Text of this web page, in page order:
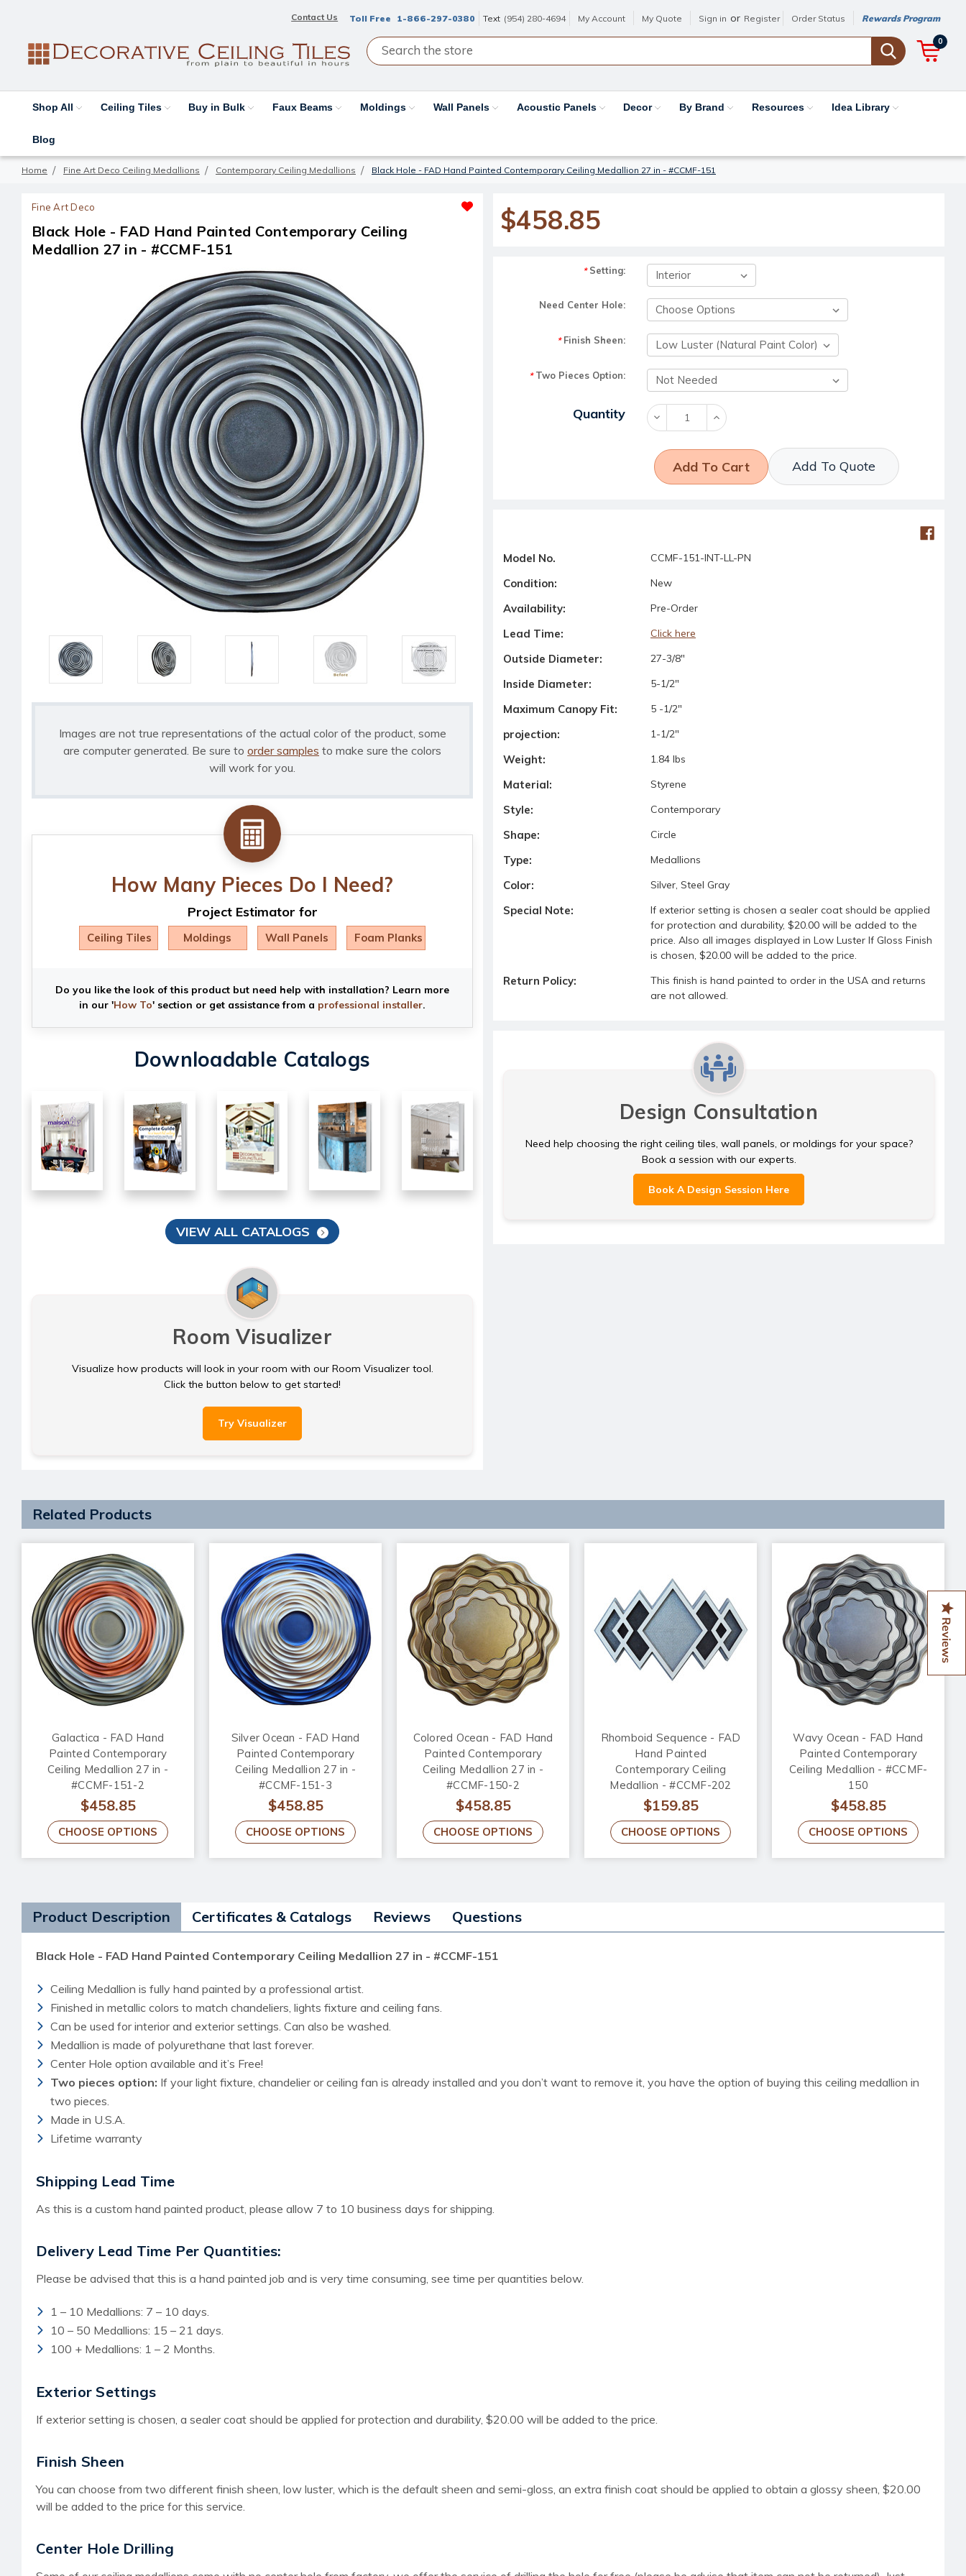
Contact Us Toll Free 1-866-297-0380 Text (954) 280-4694 My Account My Quote Sign in or Register Order Status Rewards Program
0
Shop All Ceiling Tiles Buy in Bulk Faux Beams Moldings Wall Panels Acoustic Panels Decor By Brand Resources Idea Library
Blog
Home Fine Art Deco Ceiling Medallions Contemporary Ceiling Medallions Black Hole - FAD Hand Painted Contemporary Ceiling Medallion 27 in - #CCMF-151
Fine Art Deco
Black Hole - FAD Hand Painted Contemporary Ceiling
Medallion 27 in - #CCMF-151
Images are not true representations of the actual color of the product, some
are computer generated. Be sure to order samples to make sure the colors
will work for you.
How Many Pieces Do I Need?
Project Estimator for
Ceiling Tiles Moldings Wall Panels Foam Planks
Do you like the look of this product but need help with installation? Learn more
in our 'How To' section or get assistance from a professional installer.
Downloadable Catalogs
VIEW ALL CATALOGS
Room Visualizer
Visualize how products will look in your room with our Room Visualizer tool.
Click the button below to get started!
Try Visualizer
$458.85
*Setting:
Need Center Hole:
*Finish Sheen:
*Two Pieces Option:
Current Stock:
Quantity Decrease
Quantity:
Increase
Quantity:
Add To Quote
Model No. CCMF-151-INT-LL-PN
Condition: New
Availability: Pre-Order
Lead Time: Click here
Outside Diameter: 27-3/8"
Inside Diameter: 5-1/2"
Maximum Canopy Fit: 5 -1/2"
projection: 1-1/2"
Weight: 1.84 lbs
Material: Styrene
Style: Contemporary
Shape: Circle
Type: Medallions
Color: Silver, Steel Gray
Special Note:
If exterior setting is chosen a sealer coat should be applied
for protection and durability, $20.00 will be added to the
price. Also all images displayed in Low Luster If Gloss Finish
is chosen, $20.00 will be added to the price.
Return Policy:
This finish is hand painted to order in the USA and returns
are not allowed.
Design Consultation
Need help choosing the right ceiling tiles, wall panels, or moldings for your space?
Book a session with our experts.
Book A Design Session Here
Related Products
Galactica - FAD Hand
Painted Contemporary
Ceiling Medallion 27 in -
#CCMF-151-2
$458.85
CHOOSE OPTIONS
Silver Ocean - FAD Hand
Painted Contemporary
Ceiling Medallion 27 in -
#CCMF-151-3
$458.85
CHOOSE OPTIONS
Colored Ocean - FAD Hand
Painted Contemporary
Ceiling Medallion 27 in -
#CCMF-150-2
$458.85
CHOOSE OPTIONS
Rhomboid Sequence - FAD
Hand Painted
Contemporary Ceiling
Medallion - #CCMF-202
$159.85
CHOOSE OPTIONS
Wavy Ocean - FAD Hand
Painted Contemporary
Ceiling Medallion - #CCMF-
150
$458.85
CHOOSE OPTIONS
Product Description Certificates & Catalogs Reviews Questions
Black Hole - FAD Hand Painted Contemporary Ceiling Medallion 27 in - #CCMF-151
Ceiling Medallion is fully hand painted by a professional artist.
Finished in metallic colors to match chandeliers, lights fixture and ceiling fans.
Can be used for interior and exterior settings. Can also be washed.
Medallion is made of polyurethane that last forever.
Center Hole option available and it’s Free!
Two pieces option: If your light fixture, chandelier or ceiling fan is already installed and you don’t want to remove it, you have the option of buying this ceiling medallion in
two pieces.
Made in U.S.A.
Lifetime warranty
Shipping Lead Time
As this is a custom hand painted product, please allow 7 to 10 business days for shipping.
Delivery Lead Time Per Quantities:
Please be advised that this is a hand painted job and is very time consuming, see time per quantities below.
1 – 10 Medallions: 7 – 10 days.
10 – 50 Medallions: 15 – 21 days.
100 + Medallions: 1 – 2 Months.
Exterior Settings
If exterior setting is chosen, a sealer coat should be applied for protection and durability, $20.00 will be added to the price.
Finish Sheen
You can choose from two different finish sheen, low luster, which is the default sheen and semi-gloss, an extra finish coat should be applied to obtain a glossy sheen, $20.00
will be added to the price for this service.
Center Hole Drilling
Reviews